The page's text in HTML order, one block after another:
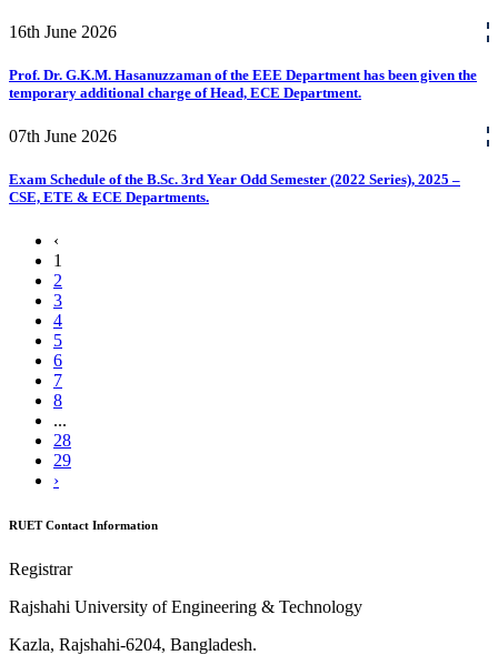
16th June 2026
Prof. Dr. G.K.M. Hasanuzzaman of the EEE Department has been given the
temporary additional charge of Head, ECE Department.
07th June 2026
Exam Schedule of the B.Sc. 3rd Year Odd Semester (2022 Series), 2025 –
CSE, ETE & ECE Departments.
‹
1
2
3
4
5
6
7
8
...
28
29
›
RUET Contact Information
Registrar
Rajshahi University of Engineering & Technology
Kazla, Rajshahi-6204, Bangladesh.